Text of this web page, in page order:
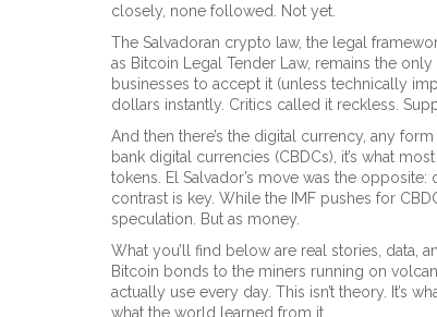
closely, none followed. Not yet.
The Salvadoran crypto law, the legal
as Bitcoin Legal Tender Law, remains the
businesses to accept it (unless technically
dollars instantly. Critics called it reckless.
And then there’s the digital currency any
bank digital currencies (CBDCs) , it’s what
tokens. El Salvador’s move was the
contrast is key. While the IMF pushes for
speculation. But as money.
What you’ll find below are real stories, data,
Bitcoin bonds to the miners running on
actually use every day. This isn’t theory. It’s
what the world learned from it.